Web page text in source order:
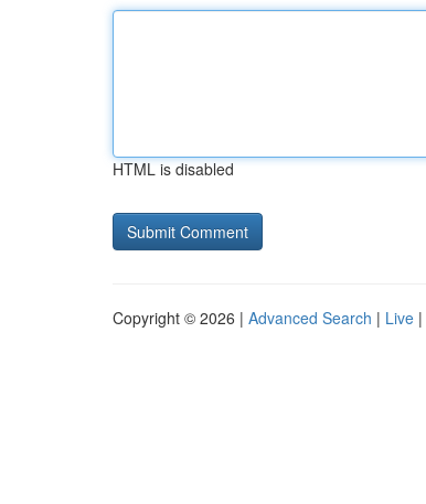
HTML is disabled
Copyright © 2026 | Advanced Search | Live |